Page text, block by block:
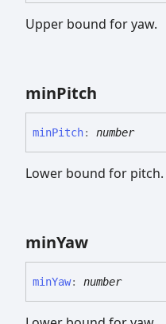
Upper bound for yaw.
minPitch
minPitch: number
Lower bound for pitch.
minYaw
minYaw: number